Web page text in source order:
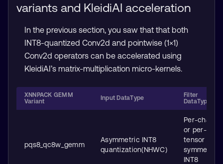
variants and KleidiAI acceleration
In the previous section, you saw that that both
INT8-quantized Conv2d and pointwise (1×1)
Conv2d operators can be accelerated using
KleidiAI’s matrix-multiplication micro-kernels.
XNNPACK GEMM
Variant
Input DataType
Filter
DataType
pqs8_qc8w_gemm
Asymmetric INT8
quantization(NHWC)
Per-
or per-
tensor
symmetric
INT8